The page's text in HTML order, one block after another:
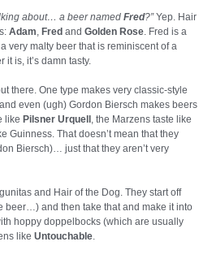
about… a beer named Fred?”Yep. Hair
Adam, Fred and Golden Rose. Fred is a
very malty beer that is reminiscent of a
is, it’s damn tasty.
there. One type makes very classic-style
even (ugh) Gordon Biersch makes beers
like Pilsner Urquell , the Marzens taste like
Guinness. That doesn’t mean that they
Biersch)… just that they aren’t very
and Hair of the Dog. They start off
beer…) and then take that and make it into
hoppy doppelbocks (which are usually
like Untouchable.